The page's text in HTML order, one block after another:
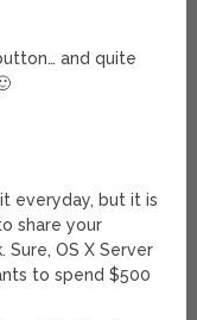
and quite
everyday, but it is
share your
OS X Server
to spend $500